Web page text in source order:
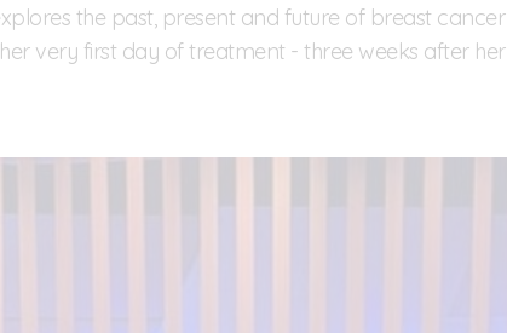
the past, present and future of breast cancer
very first day of treatment - three weeks after her